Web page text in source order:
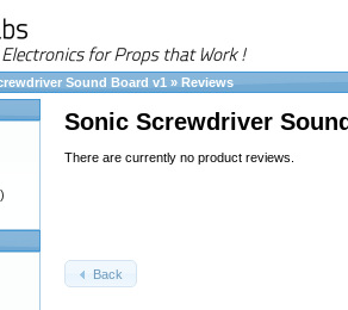
Sound Board v1 » Reviews
Sonic Screwdriver
There are currently no product reviews.
Back